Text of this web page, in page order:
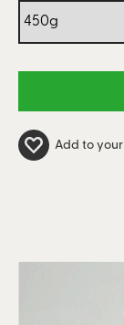
Add to your